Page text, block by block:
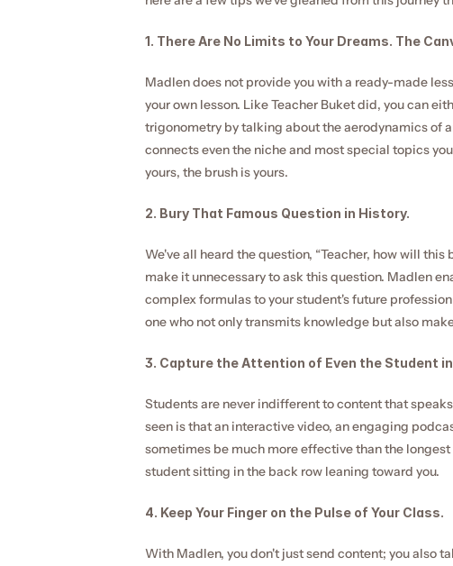
1. There Are No Limits to Your Dreams. The
Madlen does not provide you with a ready-made
your own lesson. Like Teacher Buket did, you can
trigonometry by talking about the aerodynamics of
connects even the niche and most special topics
yours, the brush is yours.
2. Bury That Famous Question in History.
We've all heard the question, “Teacher, how will
make it unnecessary to ask this question. Madlen
complex formulas to your student's future
one who not only transmits knowledge but also
3. Capture the Attention of Even the Student in
Students are never indifferent to content that
seen is that an interactive video, an engaging
sometimes be much more effective than the
student sitting in the back row leaning toward you.
4. Keep Your Finger on the Pulse of Your Class.
With Madlen, you don't just send content; you also